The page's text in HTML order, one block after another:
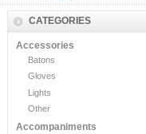
CATEGORIES
Accessories
Batons
Gloves
Lights
Other
Accompaniments